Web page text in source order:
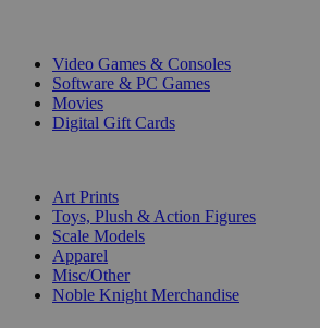
Video Games & Consoles
Software & PC Games
Movies
Digital Gift Cards
Art Prints
Toys, Plush & Action Figures
Scale Models
Apparel
Misc/Other
Noble Knight Merchandise